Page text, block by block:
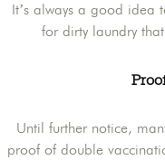
It’s always a good idea
for dirty laundry
Until further notice,
proof of double